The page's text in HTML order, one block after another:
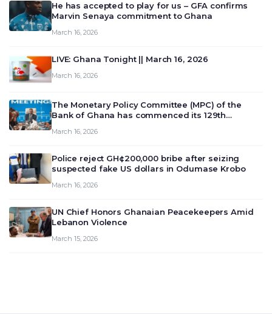
He has accepted to play for us – GFA confirms
Marvin Senaya commitment to Ghana
March 16, 2026
LIVE: Ghana Tonight || March 16, 2026
March 16, 2026
The Monetary Policy Committee (MPC) of the
Bank of Ghana has commenced its 129th
deliberate on the country’s current economic
March 16, 2026
Police reject GH¢200,000 bribe after seizing
suspected fake US dollars in Odumase Krobo
March 16, 2026
UN Chief Honors Ghanaian Peacekeepers Amid
Lebanon Violence
March 15, 2026